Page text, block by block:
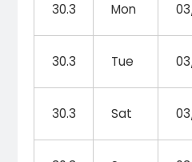
30.3 Mon
30.3 Tue
30.3 Sat